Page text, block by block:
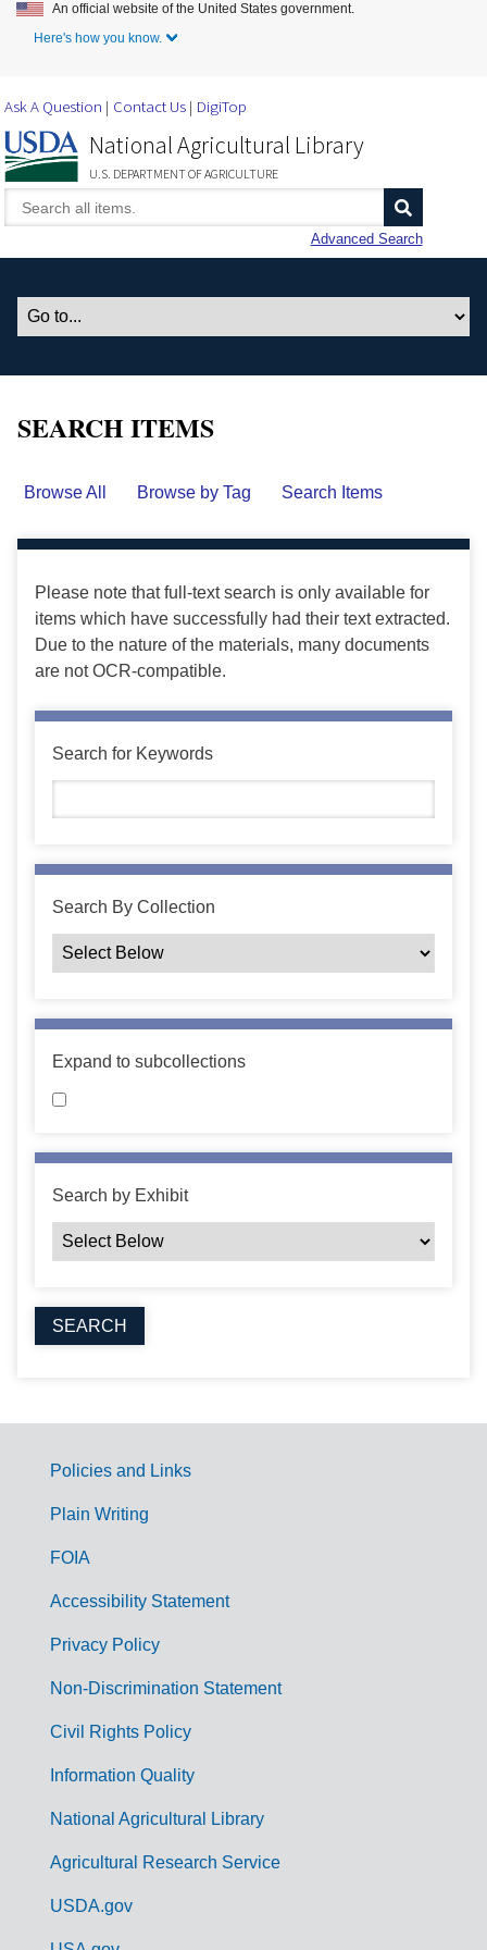
Skip to Main Content
An official website of the United States government.
Here's how you know.
Ask A Question Contact Us DigiTop
National Agricultural Library
U.S. DEPARTMENT OF AGRICULTURE
Advanced Search
SEARCH ITEMS
Browse All Browse by Tag Search Items
Please note that full-text search is only available for
items which have successfully had their text extracted.
Due to the nature of the materials, many documents
are not OCR-compatible.
Search for Keywords
Search By Collection
Expand to subcollections
Search by Exhibit
G
m
Policies and Links
Plain Writing
FOIA
Accessibility Statement
Privacy Policy
Non-Discrimination Statement
Civil Rights Policy
Information Quality
National Agricultural Library
Agricultural Research Service
USDA.gov